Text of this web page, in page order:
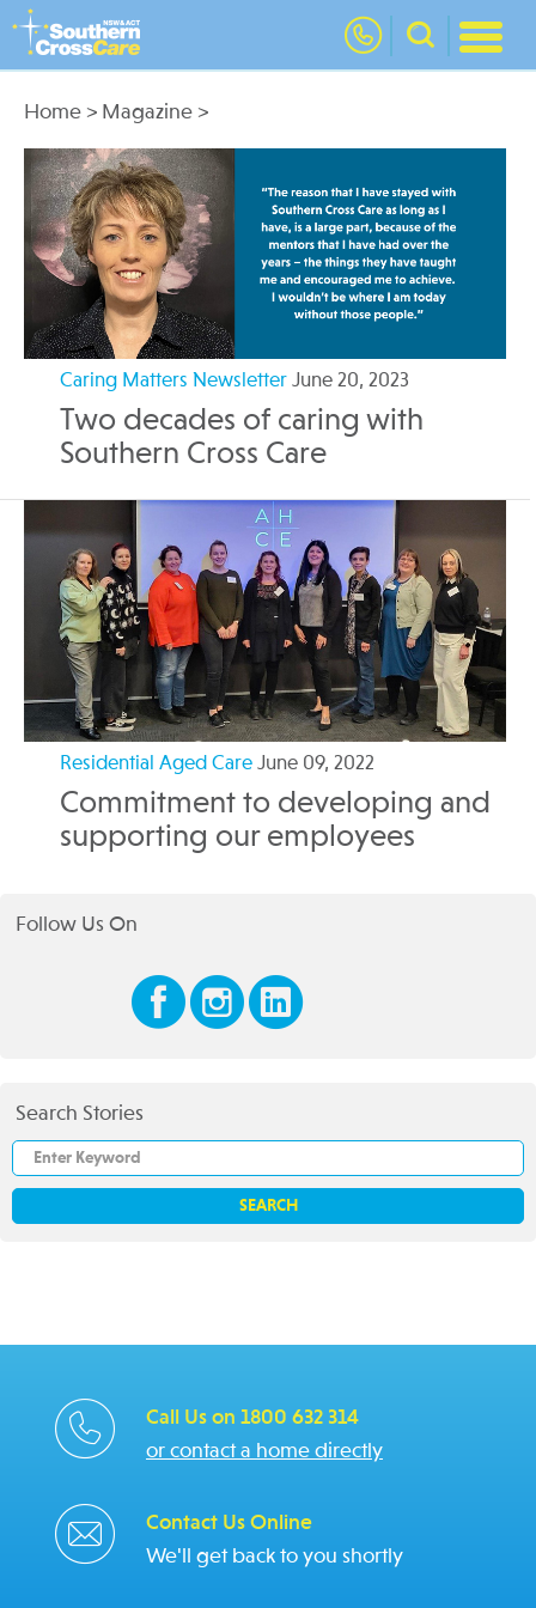
nav
Home > Magazine >
Caring Matters Newsletter June 20, 2023
Two decades of caring with
Southern Cross Care
Residential Aged Care June 09, 2022
Commitment to developing and
supporting our employees
Follow Us On
Search Stories
Call Us on 1800 632 314
or contact a home directly
Contact Us Online
We'll get back to you shortly